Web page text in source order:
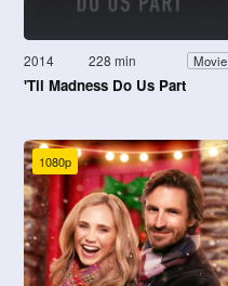
2014 228 min Movie
'Til Madness Do Us Part
1080p